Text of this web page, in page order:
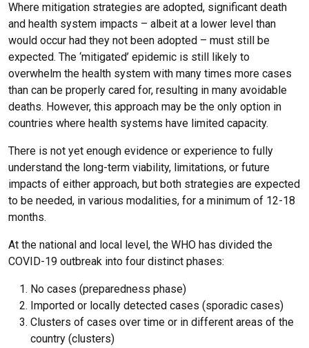
Where mitigation strategies are adopted, significant death
and health system impacts – albeit at a lower level than
would occur had they not been adopted – must still be
expected. The ‘mitigated’ epidemic is still likely to
overwhelm the health system with many times more cases
than can be properly cared for, resulting in many avoidable
deaths. However, this approach may be the only option in
countries where health systems have limited capacity.
There is not yet enough evidence or experience to fully
understand the long-term viability, limitations, or future
impacts of either approach, but both strategies are expected
to be needed, in various modalities, for a minimum of 12-18
months.
At the national and local level, the WHO has divided the
COVID-19 outbreak into four distinct phases:
No cases (preparedness phase)
Imported or locally detected cases (sporadic cases)
Clusters of cases over time or in different areas of the
country (clusters)